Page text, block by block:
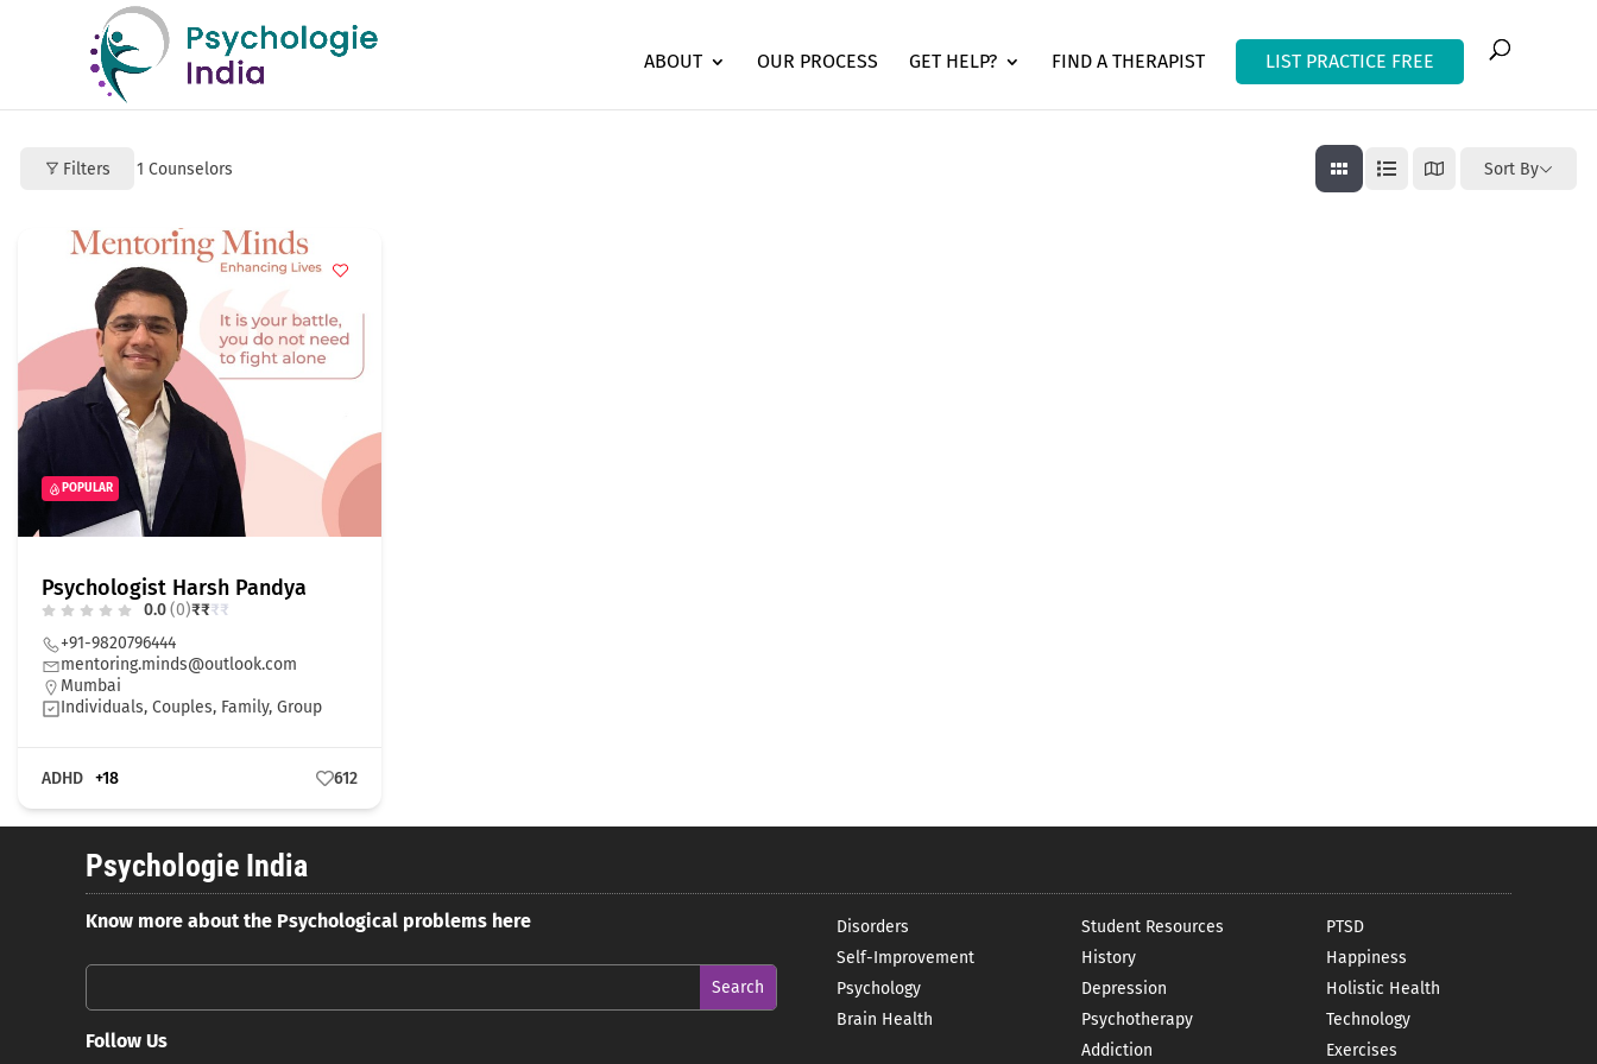
ABOUT OUR PROCESS GET HELP? FIND A THERAPIST LIST PRACTICE FREE
Filters 1 Counselors Sort By
POPULAR
Psychologist Harsh Pandya
0.0(0)₹₹₹₹
+91-9820796444
mentoring.minds@outlook.com
Mumbai
Individuals, Couples, Family, Group
ADHD +18 612
Psychologie India
Know more about the Psychological problems here
Follow Us
Disorders
Self-Improvement
Psychology
Brain Health
Student Resources
History
Depression
Psychotherapy
Addiction
PTSD
Happiness
Holistic Health
Technology
Exercises